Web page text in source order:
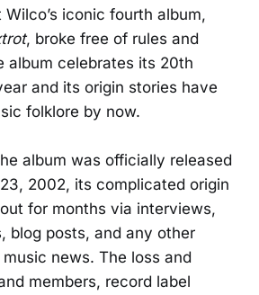
iconic fourth album,
, broke free of rules and
album celebrates its 20th
and its origin stories have
folklore by now.
album was officially released
2002, its complicated origin
for months via interviews,
blog posts, and any other
news. The loss and
members, record label